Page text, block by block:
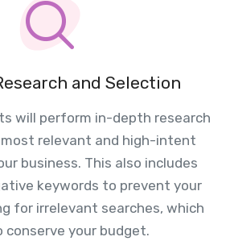
and Selection
will perform in-depth research
relevant and high-intent
business. This also includes
keywords to prevent your
for irrelevant searches, which
conserve your budget.